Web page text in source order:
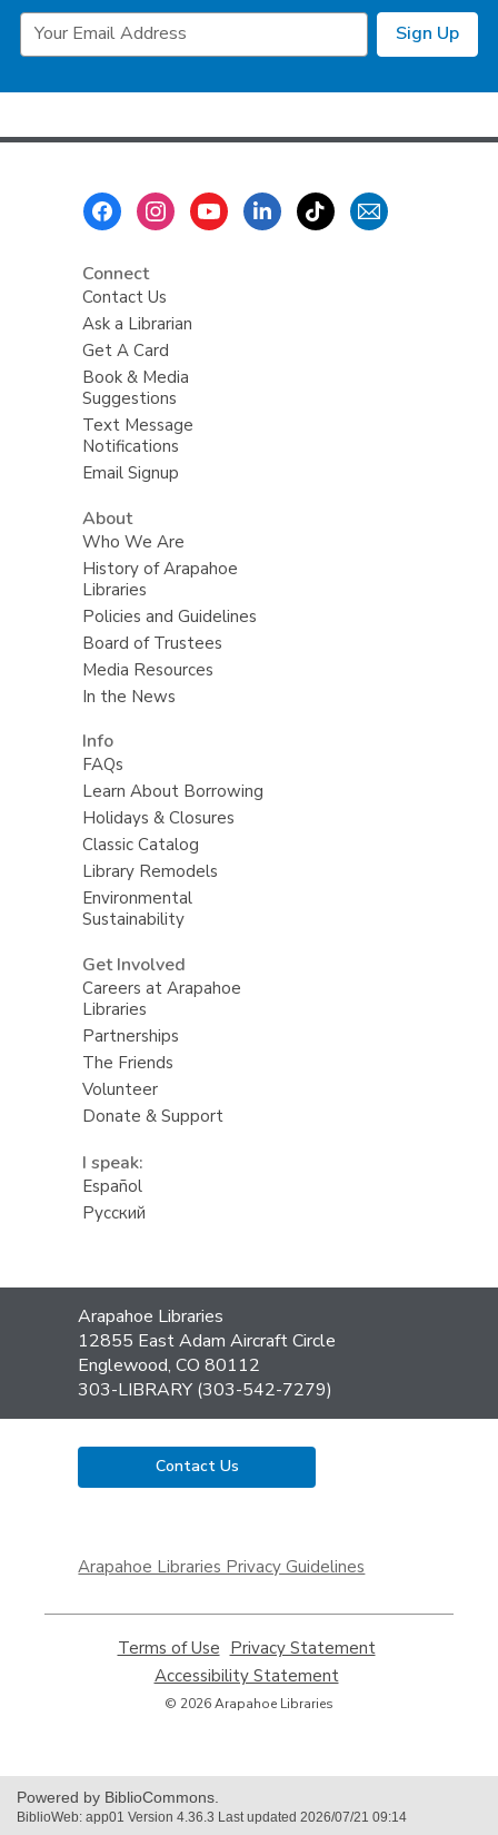
Email
Address
Sign Up
Connect
Contact Us
Ask a Librarian
Get A Card
Book & Media
Suggestions
Text Message
Notifications
Email Signup
About
Who We Are
History of Arapahoe
Libraries
Policies and Guidelines
Board of Trustees
Media Resources
In the News
Info
FAQs
Learn About Borrowing
Holidays & Closures
Classic Catalog
Library Remodels
Environmental
Sustainability
Get Involved
Careers at Arapahoe
Libraries
Partnerships
The Friends
Volunteer
Donate & Support
I speak:
Español
Русский
Contact
the
Library
Arapahoe Libraries
12855 East Adam Aircraft Circle
Englewood, CO 80112
303-LIBRARY (303-542-7279)
Contact Us
a
window
Arapahoe Libraries Privacy Guidelines
Terms of Use
opens
a
new
Privacy Statement,
Accessibility Statement,
© 2026 Arapahoe Libraries
Powered by BiblioCommons.
BiblioWeb: app01 Version 4.36.3 Last updated 2026/07/21 09:14